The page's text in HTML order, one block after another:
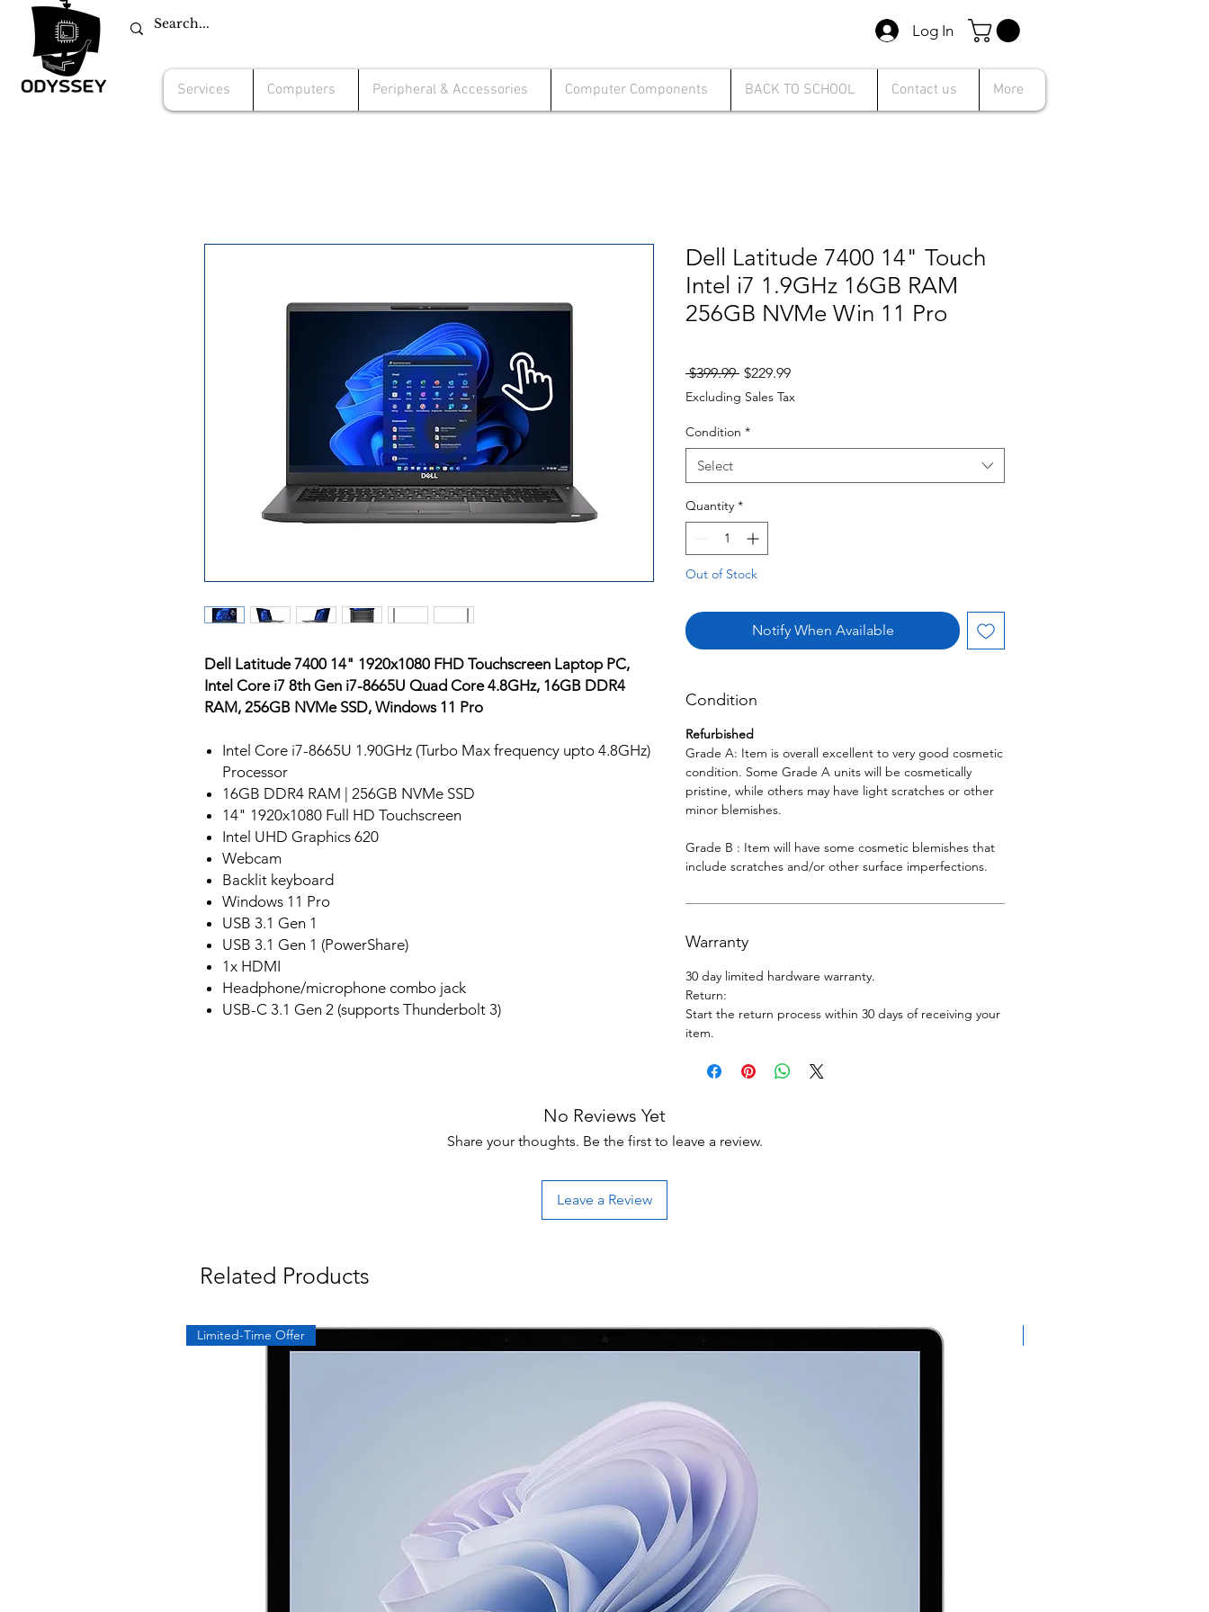
Log In
Services Computers Peripheral & Accessories Computer Components BACK TO SCHOOL Contact us More
Dell Latitude 7400 14" 1920x1080 FHD Touchscreen Laptop PC,
Intel Core i7 8th Gen i7-8665U Quad Core 4.8GHz, 16GB DDR4
RAM, 256GB NVMe SSD, Windows 11 Pro
Intel Core i7-8665U 1.90GHz (Turbo Max frequency upto 4.8GHz)
Processor
16GB DDR4 RAM | 256GB NVMe SSD
14" 1920x1080 Full HD Touchscreen
Intel UHD Graphics 620
Webcam
Backlit keyboard
Windows 11 Pro
USB 3.1 Gen 1
USB 3.1 Gen 1 (PowerShare)
1x HDMI
Headphone/microphone combo jack
USB-C 3.1 Gen 2 (supports Thunderbolt 3)
Dell Latitude 7400 14" Touch
Intel i7 1.9GHz 16GB RAM
256GB NVMe Win 11 Pro
$399.99 Regular
Price
$229.99Sale
Excluding Sales Tax
Condition *
Select
Quantity *
Out of Stock
Notify When Available
Condition
Refurbished
Grade A: Item is overall excellent to very good cosmetic
condition. Some Grade A units will be cosmetically
pristine, while others may have light scratches or other
minor blemishes.
Grade B : Item will have some cosmetic blemishes that
include scratches and/or other surface imperfections.
Warranty
30 day limited hardware warranty.
Return:
Start the return process within 30 days of receiving your
item.
No Reviews Yet
Share your thoughts. Be the first to leave a review.
Leave a Review
Related Products
Limited-Time Offer